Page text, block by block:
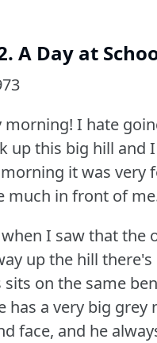
A Day at
morning! I hate
up this big hill and
it was very
much in front of
I saw that the
up the hill
on the same
has a very big grey
face, and he